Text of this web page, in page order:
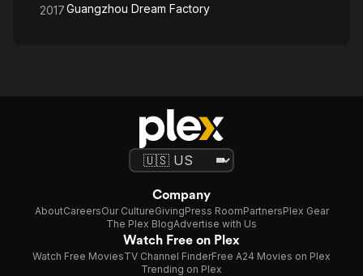
2017Guangzhou Dream Factory
Company
AboutCareersOur CultureGivingPress RoomPartnersPlex Gear
The Plex BlogAdvertise with Us
Watch Free on Plex
Watch Free MoviesTV Channel FinderFree A24 Movies on Plex
Trending on Plex